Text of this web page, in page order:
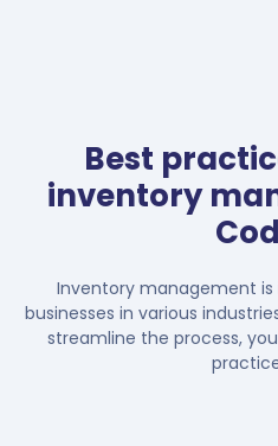
Best
inventory
Inventory management
businesses in various
streamline the process,